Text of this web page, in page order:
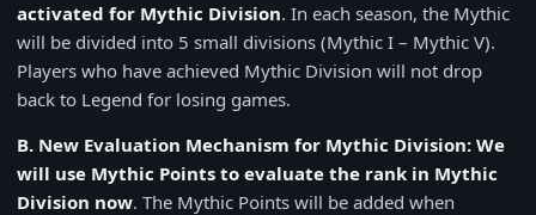
activated for Mythic Division. In each season, the Mythic
will be divided into 5 small divisions (Mythic I – Mythic V).
Players who have achieved Mythic Division will not drop
back to Legend for losing games.
B. New Evaluation Mechanism for Mythic Division: We
will use Mythic Points to evaluate the rank in Mythic
Division now. The Mythic Points will be added when